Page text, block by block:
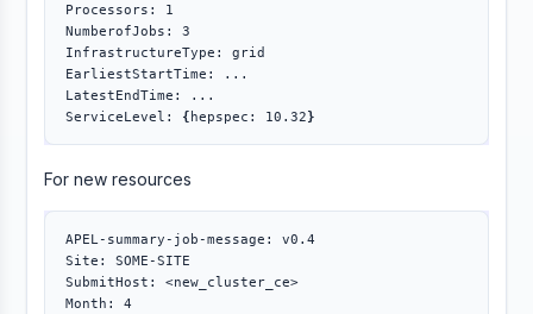
Processors: 1
NumberofJobs: 3
InfrastructureType: grid
EarliestStartTime: ...
LatestEndTime: ...
ServiceLevel:
{ hepspec: 10.32}
For new resources
APEL-summary-job-message: v0.4
Site: SOME-SITE
SubmitHost: <new_cluster_ce>
Month: 4